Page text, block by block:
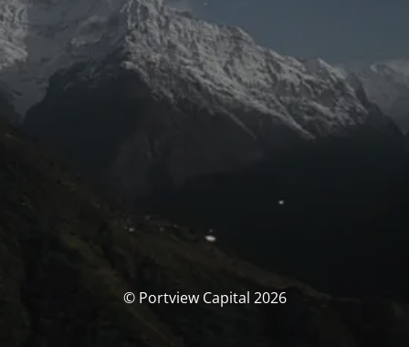
© Portview Capital 2026